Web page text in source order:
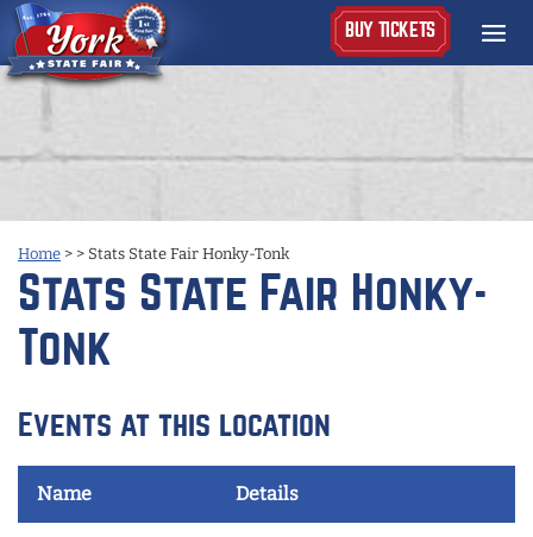
BUY TICKETS
Home > > Stats State Fair Honky-Tonk
Stats State Fair Honky-
Tonk
Events at this location
Name Details